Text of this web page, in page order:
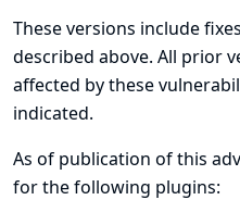
These versions include
described above. All prior
affected by these
indicated.
As of publication of this
for the following plugins: